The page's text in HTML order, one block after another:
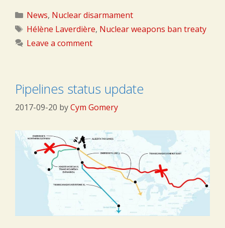
Categories
News, Nuclear disarmament
Tags
Hélène Laverdière, Nuclear weapons ban treaty
Leave a comment
Pipelines status update
2017-09-20 byCym Gomery